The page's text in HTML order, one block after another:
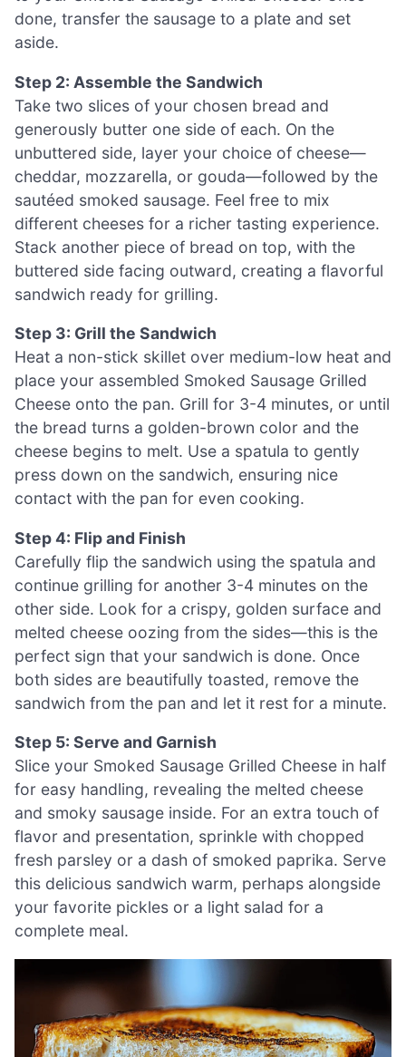
done, transfer the sausage to a plate and set
aside.
Step 2: Assemble the Sandwich
Take two slices of your chosen bread and
generously butter one side of each. On the
unbuttered side, layer your choice of cheese—
cheddar, mozzarella, or gouda—followed by the
sautéed smoked sausage. Feel free to mix
different cheeses for a richer tasting experience.
Stack another piece of bread on top, with the
buttered side facing outward, creating a flavorful
sandwich ready for grilling.
Step 3: Grill the Sandwich
Heat a non-stick skillet over medium-low heat and
place your assembled Smoked Sausage Grilled
Cheese onto the pan. Grill for 3-4 minutes, or until
the bread turns a golden-brown color and the
cheese begins to melt. Use a spatula to gently
press down on the sandwich, ensuring nice
contact with the pan for even cooking.
Step 4: Flip and Finish
Carefully flip the sandwich using the spatula and
continue grilling for another 3-4 minutes on the
other side. Look for a crispy, golden surface and
melted cheese oozing from the sides—this is the
perfect sign that your sandwich is done. Once
both sides are beautifully toasted, remove the
sandwich from the pan and let it rest for a minute.
Step 5: Serve and Garnish
Slice your Smoked Sausage Grilled Cheese in half
for easy handling, revealing the melted cheese
and smoky sausage inside. For an extra touch of
flavor and presentation, sprinkle with chopped
fresh parsley or a dash of smoked paprika. Serve
this delicious sandwich warm, perhaps alongside
your favorite pickles or a light salad for a
complete meal.